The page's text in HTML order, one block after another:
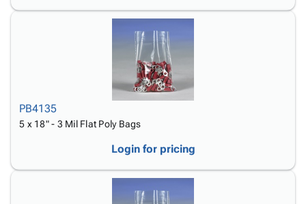
PB4135
5 x 18" - 3 Mil Flat Poly Bags
Login for pricing